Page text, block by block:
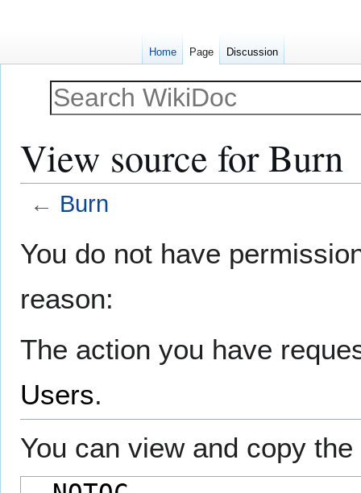
View source for Burn
← Burn
toto
You do not have
reason:
The action you have
Users.
You can view and copy
Home Page Discussion